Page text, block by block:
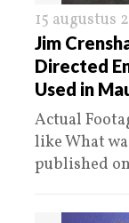
15 augustus
Jim
Directed
Used in
Actual
like What
published